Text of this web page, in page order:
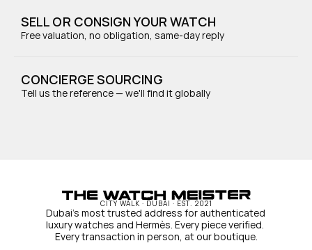
SELL OR CONSIGN YOUR WATCH
Free valuation, no obligation, same-day reply
CONCIERGE SOURCING
Tell us the reference — we'll find it globally
CITY WALK · DUBAI · EST. 2021
Dubai's most trusted address for authenticated
luxury watches and Hermès. Every piece verified.
Every transaction in person, at our boutique.